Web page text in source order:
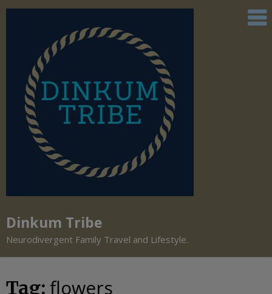
Dinkum Tribe
Neurodivergent Family Travel and Lifestyle.
Tag: flowers